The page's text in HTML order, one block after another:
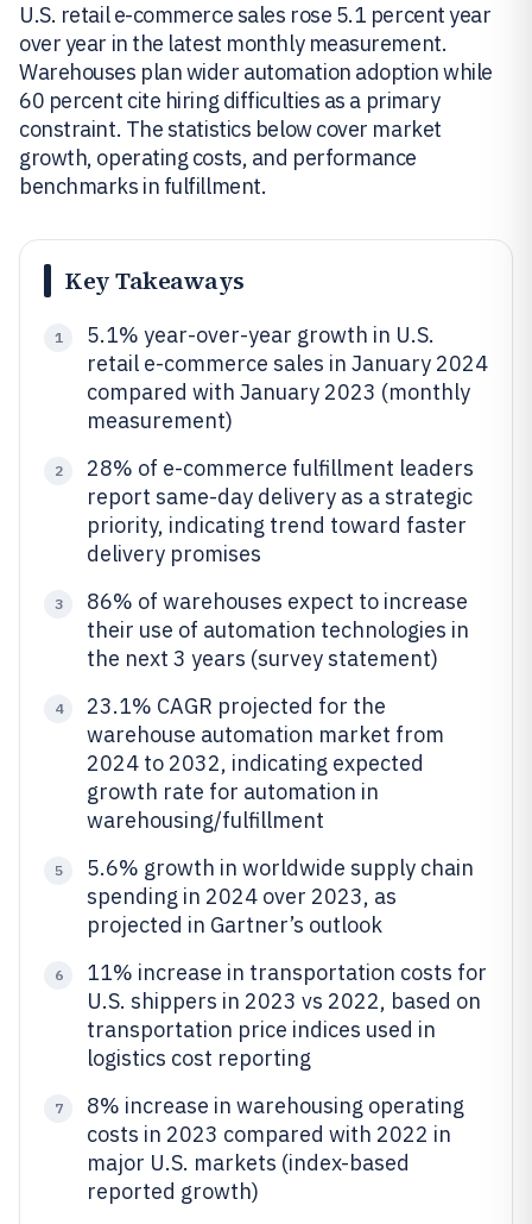
U.S. retail e-commerce sales rose 5.1 percent year
over year in the latest monthly measurement.
Warehouses plan wider automation adoption while
60 percent cite hiring difficulties as a primary
constraint. The statistics below cover market
growth, operating costs, and performance
benchmarks in fulfillment.
Key Takeaways
1
5.1% year-over-year growth in U.S.
retail e-commerce sales in January 2024
compared with January 2023 (monthly
measurement)
2
28% of e-commerce fulfillment leaders
report same-day delivery as a strategic
priority, indicating trend toward faster
delivery promises
3
86% of warehouses expect to increase
their use of automation technologies in
the next 3 years (survey statement)
4
23.1% CAGR projected for the
warehouse automation market from
2024 to 2032, indicating expected
growth rate for automation in
warehousing/fulfillment
5
5.6% growth in worldwide supply chain
spending in 2024 over 2023, as
projected in Gartner’s outlook
6
11% increase in transportation costs for
U.S. shippers in 2023 vs 2022, based on
transportation price indices used in
logistics cost reporting
7
8% increase in warehousing operating
costs in 2023 compared with 2022 in
major U.S. markets (index-based
reported growth)